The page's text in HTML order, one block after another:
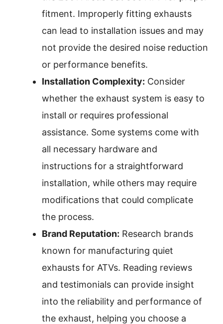
fitment. Improperly fitting exhausts
can lead to installation issues and may
not provide the desired noise reduction
or performance benefits.
Installation Complexity: Consider
whether the exhaust system is easy to
install or requires professional
assistance. Some systems come with
all necessary hardware and
instructions for a straightforward
installation, while others may require
modifications that could complicate
the process.
Brand Reputation: Research brands
known for manufacturing quiet
exhausts for ATVs. Reading reviews
and testimonials can provide insight
into the reliability and performance of
the exhaust, helping you choose a